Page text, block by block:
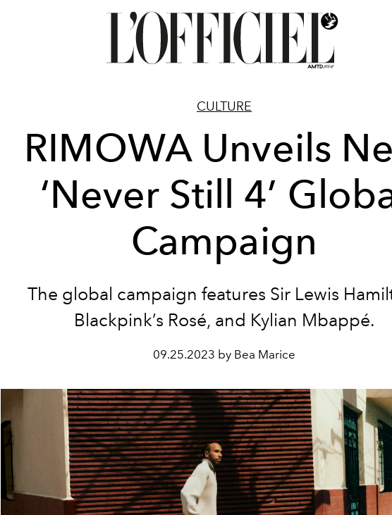
CULTURE
RIMOWA Unveils
‘Never Still 4’
Campaign
The global campaign features Sir Lewis
Blackpink’s Rosé, and Kylian Mbappé.
09.25.2023 by Bea Marice